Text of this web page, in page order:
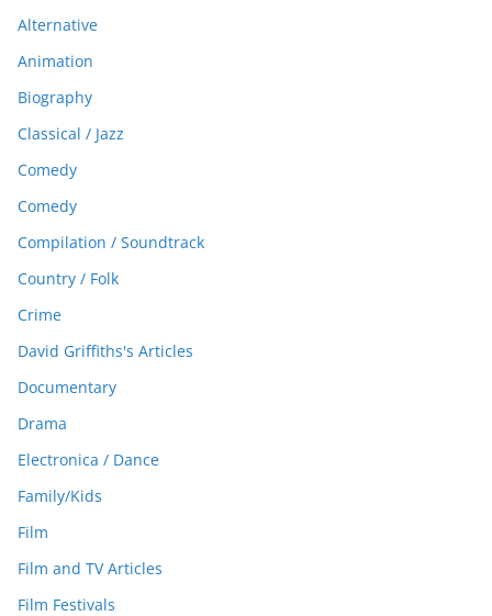
Alternative
Animation
Biography
Classical / Jazz
Comedy
Comedy
Compilation / Soundtrack
Country / Folk
Crime
David Griffiths's Articles
Documentary
Drama
Electronica / Dance
Family/Kids
Film
Film and TV Articles
Film Festivals